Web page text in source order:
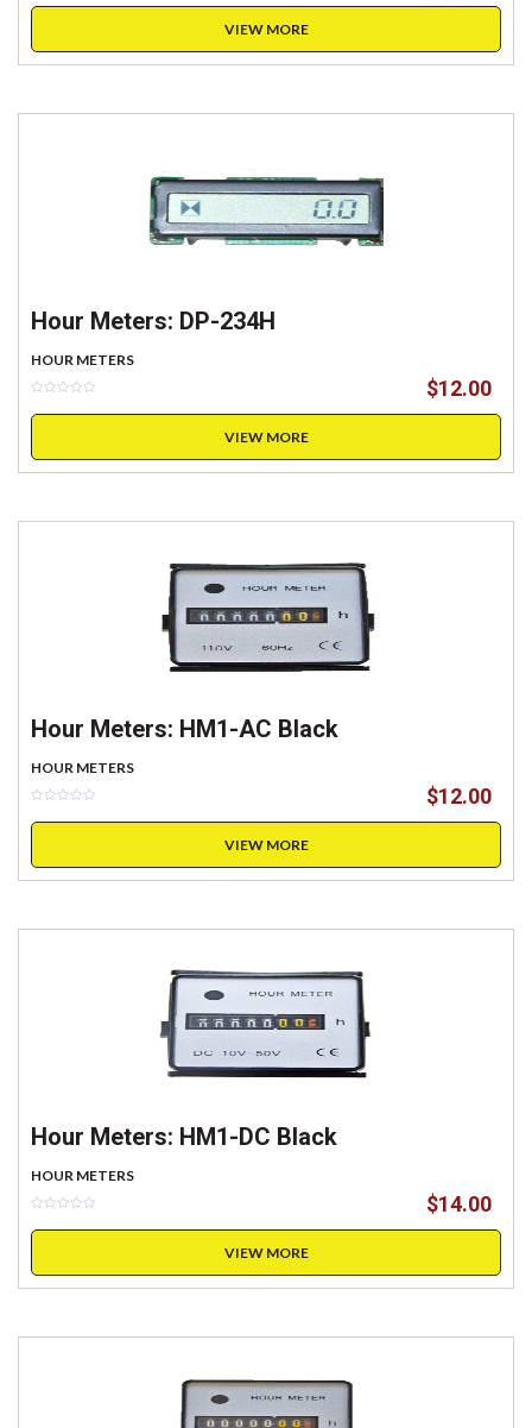
VIEW MORE
Hour Meters: DP-234H
HOUR METERS
$12.00
VIEW MORE
Hour Meters: HM1-AC Black
HOUR METERS
$12.00
VIEW MORE
Hour Meters: HM1-DC Black
HOUR METERS
$14.00
VIEW MORE